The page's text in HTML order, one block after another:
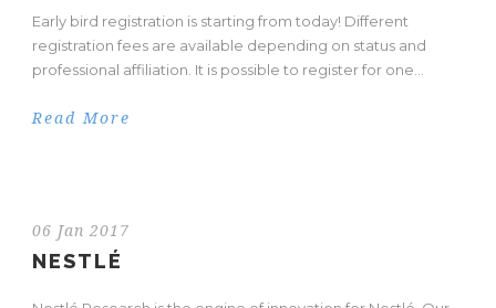
Early bird registration is starting from today! Different
registration fees are available depending on status and
professional affiliation. It is possible to register for one...
Read More
06 Jan 2017
NESTLÉ